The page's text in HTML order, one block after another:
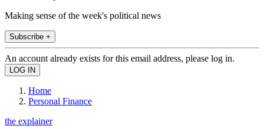
Making sense of the week's political news
Subscribe +
An account already exists for this email address, please log in.
Home
Personal Finance
the explainer